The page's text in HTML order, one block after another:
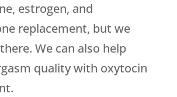
estrogen, and
replacement, but we
We can also help
quality with oxytocin